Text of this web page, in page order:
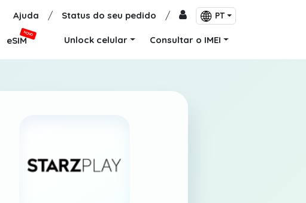
Ajuda / Status do seu pedido / PT
eSIM
NOVO
Unlock celular Consultar o IMEI